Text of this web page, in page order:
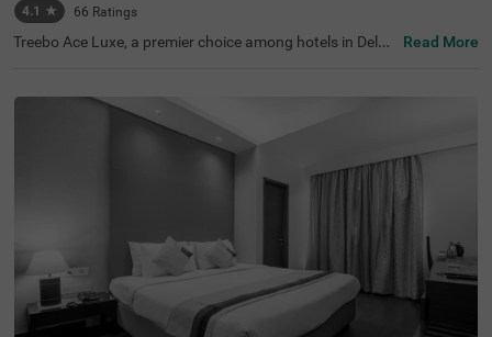
4.1 ★ 66 Ratings
Treebo Ace Luxe, a premier choice among hotels in Delhi,
t attractions include the Shri Kalka Ji Temple (2 kms), Lot
us Temple (3.5 kms), and Qutub Minar (9 kms). Convenie
nt transit points include Kailash Colony Metro Station (2.
7 kms) and Hazrat Nizamuddin Railway Station (5.7 km
s). It is also one of the few couple-friendly hotels near Ba
hai Lotus Temple, located just 1.8 km away. The hotel off
uests. During your stay, you will experience the best of h
otels in Greater Kailash.
Read More